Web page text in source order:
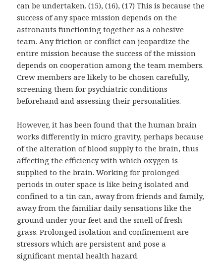
can be undertaken. (15), (16), (17) This is because the
success of any space mission depends on the
astronauts functioning together as a cohesive
team. Any friction or conflict can jeopardize the
entire mission because the success of the mission
depends on cooperation among the team members.
Crew members are likely to be chosen carefully,
screening them for psychiatric conditions
beforehand and assessing their personalities.
However, it has been found that the human brain
works differently in micro gravity, perhaps because
of the alteration of blood supply to the brain, thus
affecting the efficiency with which oxygen is
supplied to the brain. Working for prolonged
periods in outer space is like being isolated and
confined to a tin can, away from friends and family,
away from the familiar daily sensations like the
ground under your feet and the smell of fresh
grass. Prolonged isolation and confinement are
stressors which are persistent and pose a
significant mental health hazard.